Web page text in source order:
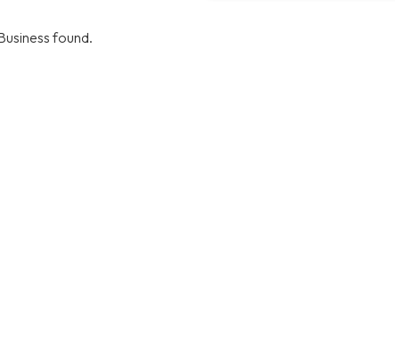
found.